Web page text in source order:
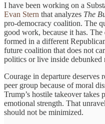
I have been working on a
Evan Stern that analyzes The
pro-democracy coalition. The
good work, because it has.
formed in a different
future coalition that does not
politics or live inside
Courage in departure deserves
peer group because of moral
Trump’s hostile takeover takes
emotional strength. That
should not be minimized.